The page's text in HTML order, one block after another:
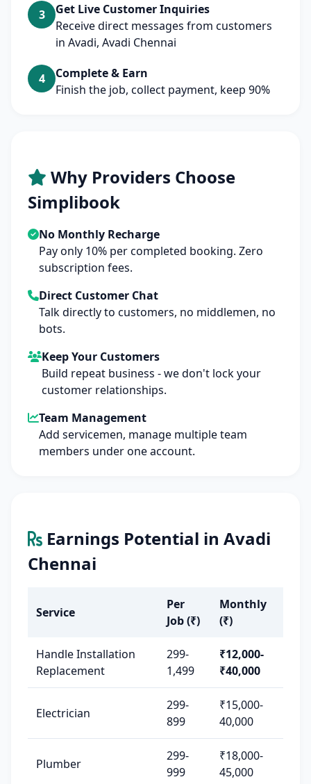
3
Get Live Customer Inquiries
Receive direct messages from customers
in Avadi, Avadi Chennai
4
Complete & Earn
Finish the job, collect payment, keep 90%
Why Providers Choose
Simplibook
No Monthly Recharge
Pay only 10% per completed booking. Zero
subscription fees.
Direct Customer Chat
Talk directly to customers, no middlemen, no
bots.
Keep Your Customers
Build repeat business - we don't lock your
customer relationships.
Team Management
Add servicemen, manage multiple team
members under one account.
Earnings Potential in Avadi
Chennai
Service
Per
Job (₹)
Monthly
(₹)
Handle Installation
Replacement
299-
1,499
₹12,000-
₹40,000
Electrician
299-
899
₹15,000-
40,000
Plumber
299-
999
₹18,000-
45,000